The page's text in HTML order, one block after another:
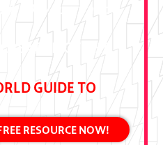
GUIDE TO
RESOURCE NOW!